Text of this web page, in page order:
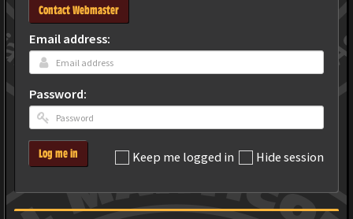
Contact Webmaster
Email address:
Password:
Keep me logged in Hide session
Log me in